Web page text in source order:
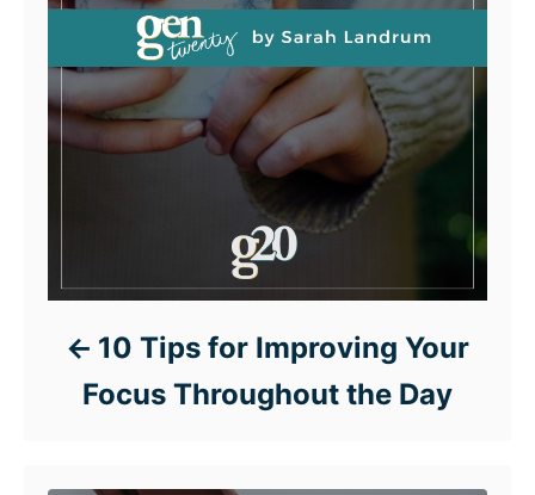
10 Tips for Improving Your
Focus Throughout the Day